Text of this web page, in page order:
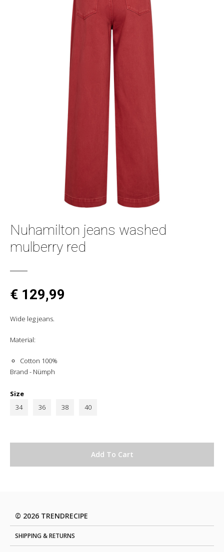
Nuhamilton jeans washed
mulberry red
€ 129,99
Wide leg jeans.
Material:
Cotton 100%
Brand - Nümph
Size
34
36 38 40
© 2026 TRENDRECIPE
SHIPPING & RETURNS